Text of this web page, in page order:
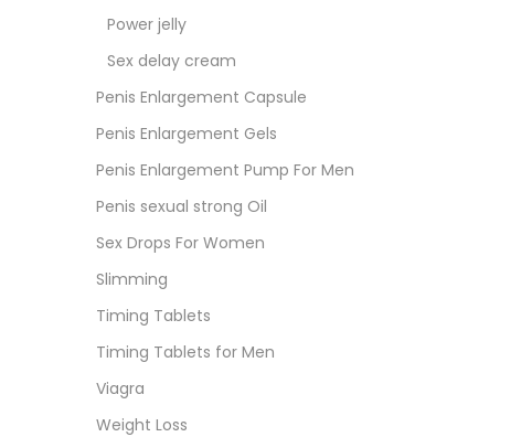
Power jelly
Sex delay cream
Penis Enlargement Capsule
Penis Enlargement Gels
Penis Enlargement Pump For Men
Penis sexual strong Oil
Sex Drops For Women
Slimming
Timing Tablets
Timing Tablets for Men
Viagra
Weight Loss